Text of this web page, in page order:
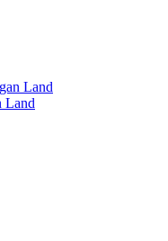
Land
Land